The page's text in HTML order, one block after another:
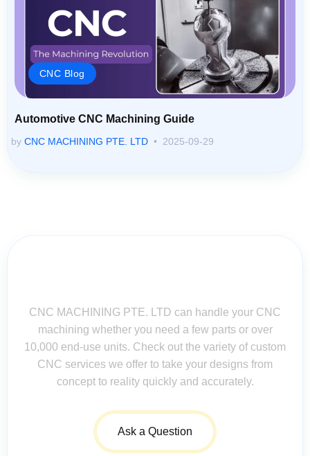
CNC Blog
Automotive CNC Machining Guide
by CNC MACHINING PTE. LTD 2025-09-29
CNC MACHINING PTE. LTD can handle your CNC
machining whether you need a few parts or over
10,000 end-use units. Check out the variety of custom
CNC services we offer to take your designs from
concept to reality quickly and accurately.
Ask a Question